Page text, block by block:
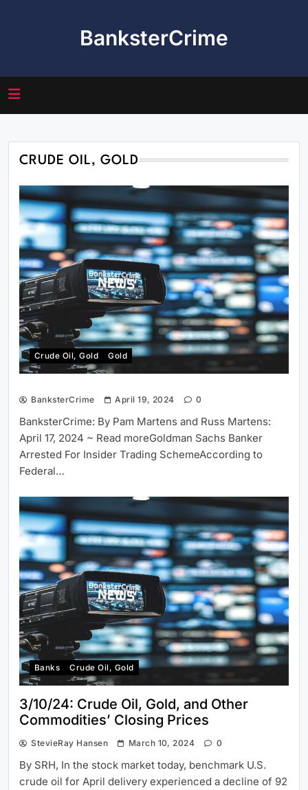
BanksterCrime
CRUDE OIL, GOLD
Crude Oil, Gold Gold
BanksterCrime April 19, 2024 0
BanksterCrime: By Pam Martens and Russ Martens:
April 17, 2024 ~ Read moreGoldman Sachs Banker
Arrested For Insider Trading SchemeAccording to
Federal…
Banks Crude Oil, Gold
3/10/24: Crude Oil, Gold, and Other
Commodities’ Closing Prices
StevieRay Hansen March 10, 2024 0
By SRH, In the stock market today, benchmark U.S.
crude oil for April delivery experienced a decline of 92